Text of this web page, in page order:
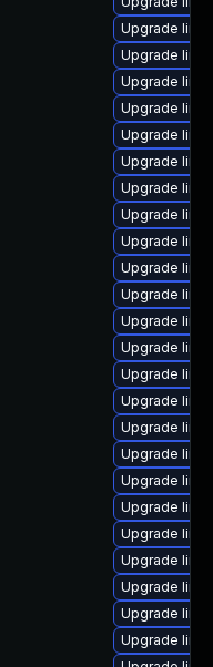
Upgrade
Upgrade
Upgrade
Upgrade
Upgrade
Upgrade
Upgrade
Upgrade
Upgrade
Upgrade
Upgrade
Upgrade
Upgrade
Upgrade
Upgrade
Upgrade
Upgrade
Upgrade
Upgrade
Upgrade
Upgrade
Upgrade
Upgrade
Upgrade